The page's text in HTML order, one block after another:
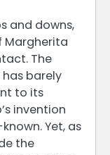
and downs,
Margherita
The
barely
to its
invention
Yet, as
the